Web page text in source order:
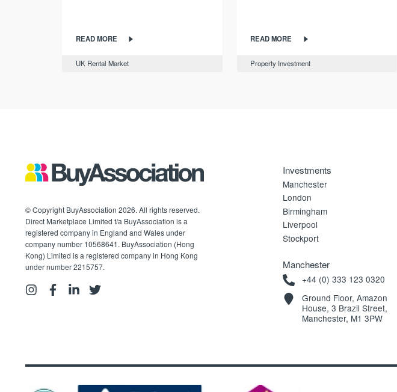
READ MORE
UK Rental Market
READ MORE
Property Investment
© Copyright BuyAssociation 2026. All rights reserved.
Direct Marketplace Limited t/a BuyAssociation is a
registered company in England and Wales under
company number 10568641. BuyAssociation (Hong
Kong) Limited is a registered company in Hong Kong
under number 2215757.
Investments
Manchester
London
Birmingham
Liverpool
Stockport
Manchester
+44 (0) 333 123 0320
Ground Floor, Amazon
House, 3 Brazil Street,
Manchester, M1 3PW